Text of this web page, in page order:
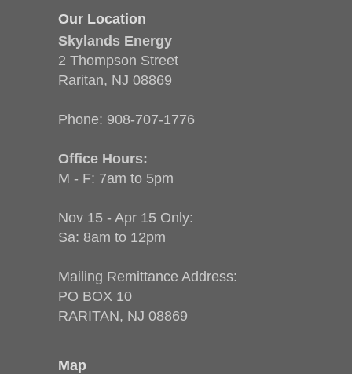
Our Location
Skylands Energy
2 Thompson Street
Raritan, NJ 08869
Phone: 908-707-1776
Office Hours:
M - F: 7am to 5pm
Nov 15 - Apr 15 Only:
Sa: 8am to 12pm
Mailing Remittance Address:
PO BOX 10
RARITAN, NJ 08869
Map